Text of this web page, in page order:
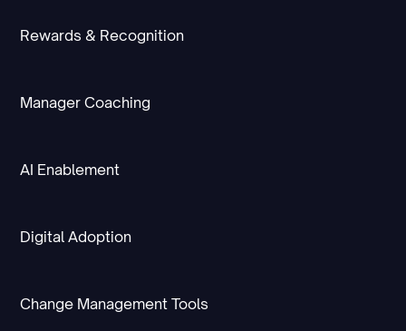
Rewards & Recognition
Manager Coaching
AI Enablement
Digital Adoption
Change Management Tools